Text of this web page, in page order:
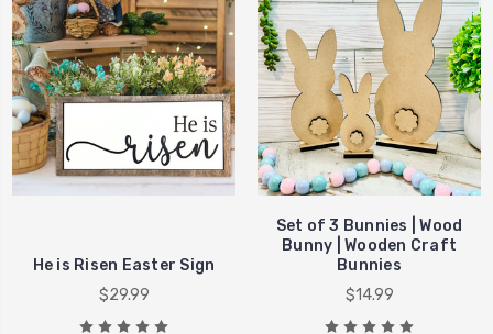
He is Risen Easter Sign
$29.99
Set of 3 Bunnies | Wood
Bunny | Wooden Craft
Bunnies
$14.99